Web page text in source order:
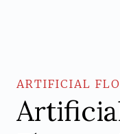
ARTIFICIAL